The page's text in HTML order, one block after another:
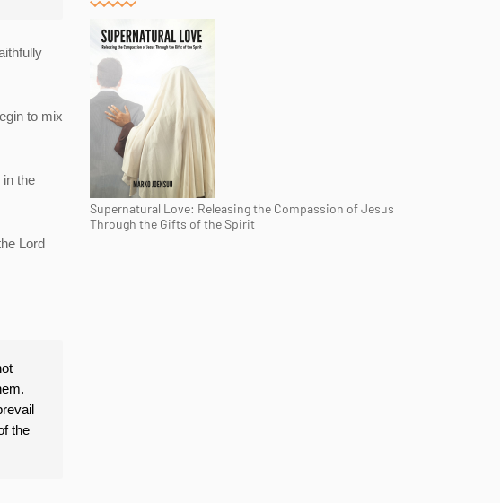
to mix
the
Lord
the
Supernatural Love: Releasing the Compassion of Jesus
Through the Gifts of the Spirit